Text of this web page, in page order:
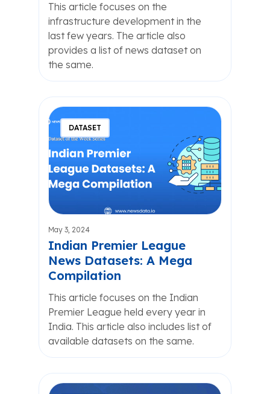
This article focuses on the
infrastructure development in the
last few years. The article also
provides a list of news dataset on
the same.
DATASET
May 3, 2024
Indian Premier League
News Datasets: A Mega
Compilation
This article focuses on the Indian
Premier League held every year in
India. This article also includes list of
available datasets on the same.